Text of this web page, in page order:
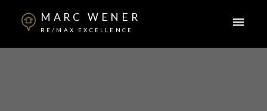
MARC WENER
RE/MAX EXCELLENCE